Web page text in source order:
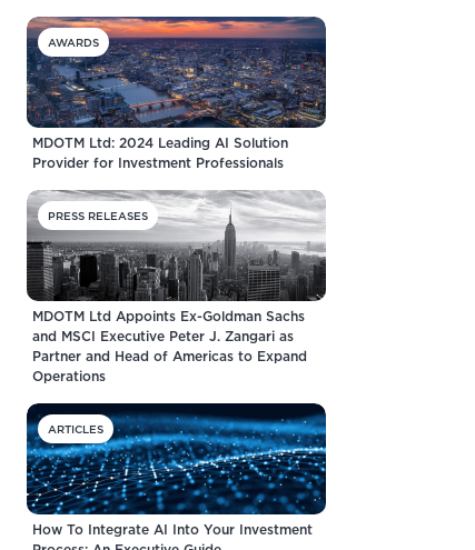
AWARDS
MDOTM Ltd: 2024 Leading AI Solution
Provider for Investment Professionals
PRESS RELEASES
MDOTM Ltd Appoints Ex-Goldman Sachs
and MSCI Executive Peter J. Zangari as
Partner and Head of Americas to Expand
Operations
ARTICLES
How To Integrate AI Into Your Investment